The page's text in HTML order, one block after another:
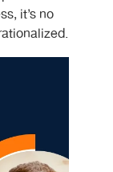
it’s no